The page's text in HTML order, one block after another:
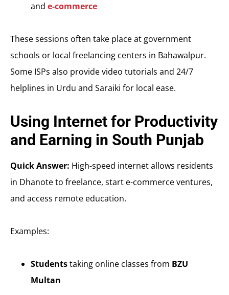
and e-commerce
These sessions often take place at government
schools or local freelancing centers in Bahawalpur.
Some ISPs also provide video tutorials and 24/7
helplines in Urdu and Saraiki for local ease.
Using Internet for Productivity
and Earning in South Punjab
Quick Answer: High-speed internet allows residents
in Dhanote to freelance, start e-commerce ventures,
and access remote education.
Examples:
Studentstaking online classes from BZU
Multan